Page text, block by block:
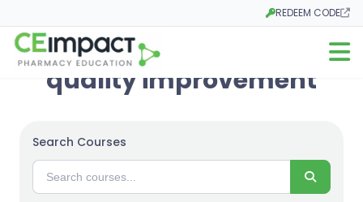
REDEEM CODE
Opens in a new tab
Open
quality improvement
Search Courses
Search